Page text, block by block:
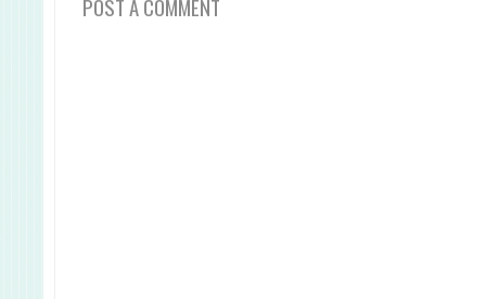
POST A COMMENT